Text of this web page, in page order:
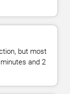
but most
and 2